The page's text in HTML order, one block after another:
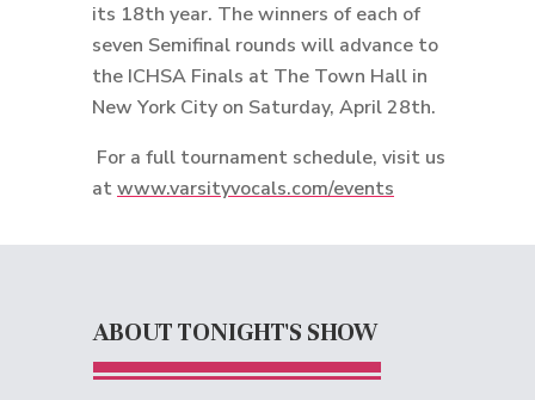
its 18th year. The winners of each of
seven Semifinal rounds will advance to
the ICHSA Finals at The Town Hall in
New York City on Saturday, April 28th.
For a full tournament schedule, visit us
atwww.varsityvocals.com/events
ABOUT TONIGHT'S SHOW